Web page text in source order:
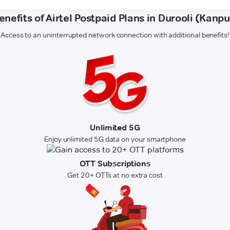
of Airtel Postpaid Plans in Durooli
Access to an uninterrupted network connection with additional benefits!
Unlimited 5G
Enjoy unlimited 5G data on your smartphone
OTT Subscriptions
Get 20+ OTTs at no extra cost